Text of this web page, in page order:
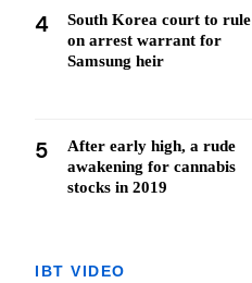
4
South Korea court to rule
on arrest warrant for
Samsung heir
5
After early high, a rude
awakening for cannabis
stocks in 2019
IBT VIDEO